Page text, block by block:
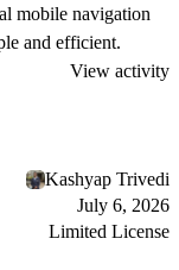
mobile navigation
and efficient.
View activity
Kashyap Trivedi
July 6, 2026
Limited License